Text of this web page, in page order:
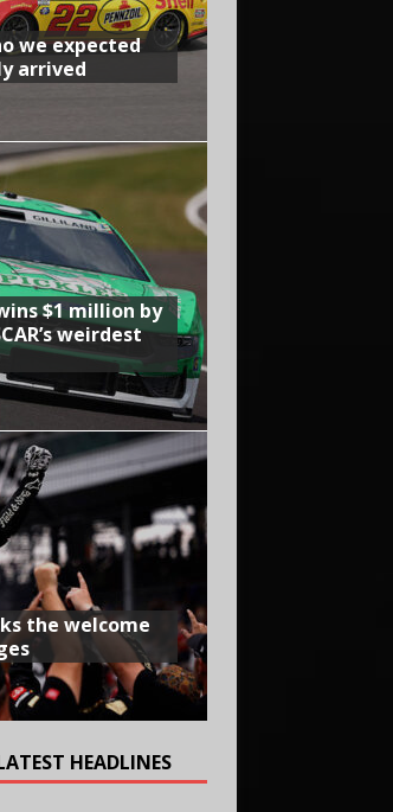
we expected
arrived
$1 million by
weirdest
the welcome
HEADLINES